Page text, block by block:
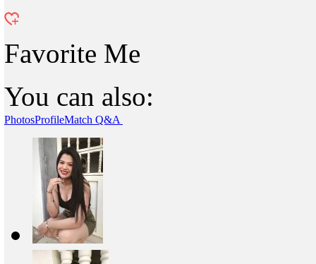
Favorite Me
You can also:
PhotosProfileMatch Q&A